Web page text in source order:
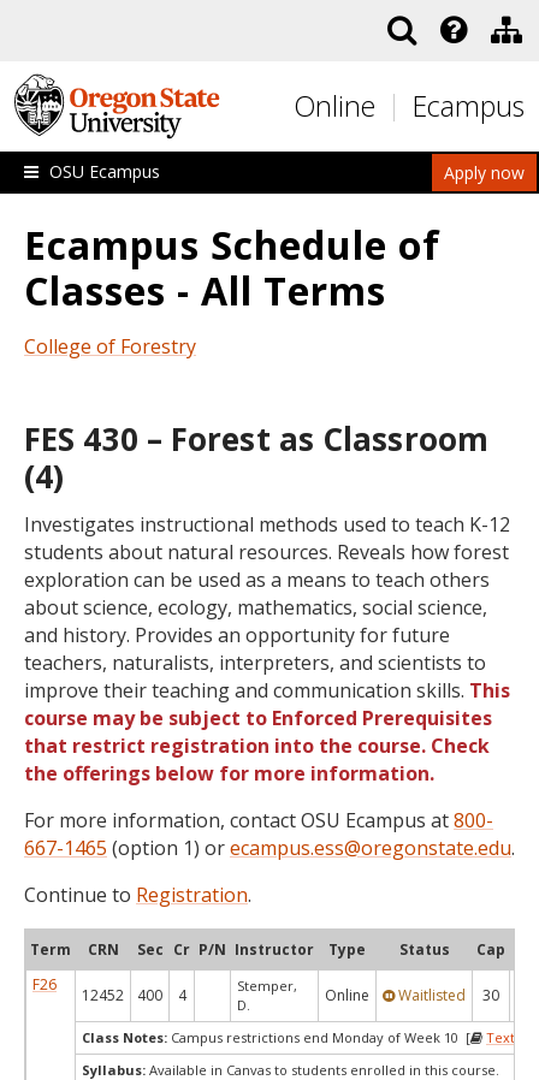
Online Ecampus
Apply now
OSU Ecampus
Ecampus Schedule of
Classes - All Terms
College of Forestry
FES 430 – Forest as Classroom
(4)
Investigates instructional methods used to teach K-12
students about natural resources. Reveals how forest
exploration can be used as a means to teach others
about science, ecology, mathematics, social science,
and history. Provides an opportunity for future
teachers, naturalists, interpreters, and scientists to
improve their teaching and communication skills. This
course may be subject to Enforced Prerequisites
that restrict registration into the course. Check
the offerings below for more information.
For more information, contact OSU Ecampus at800-
667-1465 (option 1) orecampus.ess@oregonstate.edu.
Continue to Registration.
Term CRN Sec Cr P/N Instructor Type Status Cap
F26
12452 400 4
Stemper,
D.
Online Waitlisted 30
Class Notes: Campus restrictions end Monday of Week 10 [
Syllabus: Available in Canvas to students enrolled in this course.